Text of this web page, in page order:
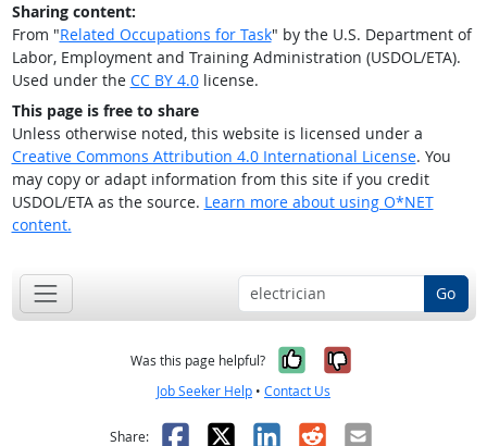
Sharing content:
From "Related Occupations for Task" by the U.S. Department of
Labor, Employment and Training Administration (USDOL/ETA).
Used under the CC BY 4.0license.
This page is free to share
Unless otherwise noted, this website is licensed under a
Creative Commons Attribution 4.0 International License. You
may copy or adapt information from this site if you credit
USDOL/ETA as the source. Learn more about using O*NET
content.
Go
Was this page helpful? Yes, it was
No, it was
Job Seeker Help • Contact Us
Share: Facebook
X LinkedIn
RedditEmail